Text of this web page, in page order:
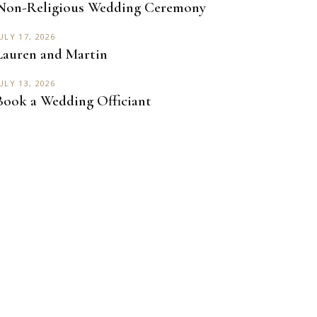
Religious Wedding Ceremony
17, 2026
and Martin
13, 2026
a Wedding Officiant